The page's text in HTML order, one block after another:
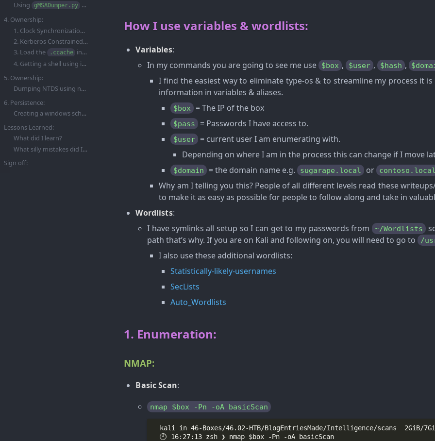
Using
gMSADumper.py
4. Ownership:
1. Clock Synchronization To Ensure Kerberos Tickets Are Valid:
2. Kerberos Constrained Delegation (KCD) Attack:
3. Load the
.ccache into memory with the KRB5CCNAME
4. Getting a shell using impacket-psexec:
5. Ownership:
Dumping NTDS using netexec and our kerberos credentials:
6. Persistence:
Creating a windows scheduled task to enable a backdoor.
Lessons Learned:
What did I learn?
What silly mistakes did I make?
Sign off:
How I use variables & wordlists:
Variables:
In my commands you are going to see me use $box , $user , $hash ,
I find the easiest way to eliminate type-os & to streamline my process it
information in variables & aliases.
$box = The IP of the box
$pass = Passwords I have access to.
$user
= current user I am enumerating with.
Depending on where I am in the process this can change if I move
$domain = the domain name e.g. sugarape.local or
Why am I telling you this? People of all different levels read these
to make it as easy as possible for people to follow along and take in
Wordlists:
I have symlinks all setup so I can get to my passwords from ~/Wordlists
path that’s why. If you are on Kali and following on, you will need to go to /
I also use these additional wordlists:
Statistically-likely-usernames
SecLists
Auto_Wordlists
1. Enumeration:
NMAP:
Basic Scan:
nmap $box -Pn -oA basicScan